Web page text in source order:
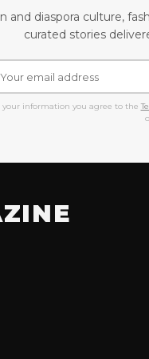
and diaspora culture,
curated stories
information you agree to the